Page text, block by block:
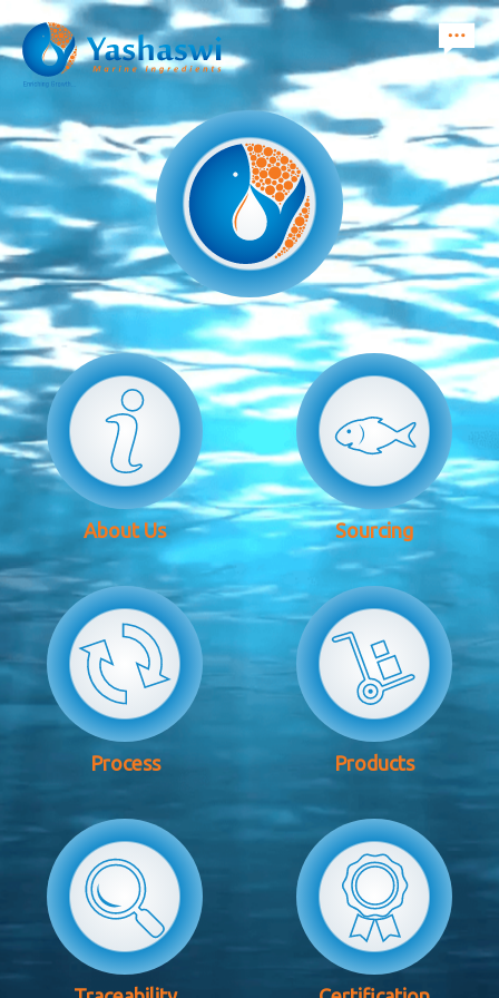
About Us Sourcing
Process Products